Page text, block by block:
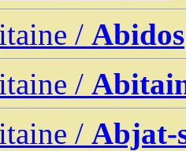
/ Abidos
/
/ Abjat-